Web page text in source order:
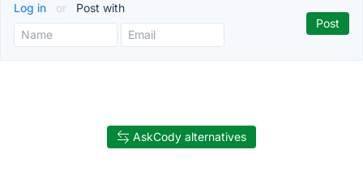
Log in or Post with
AskCody alternatives